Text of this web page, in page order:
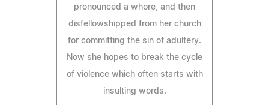
pronounced a whore, and then
disfellowshipped from her church
for committing the sin of adultery.
Now she hopes to break the cycle
of violence which often starts with
insulting words.